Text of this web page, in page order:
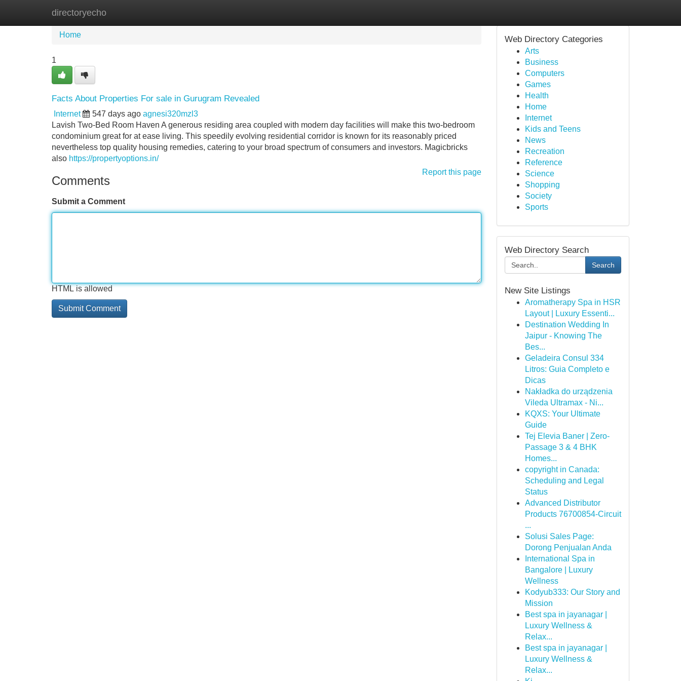
directoryecho
Home New Site Listings
Home
1
Facts About Properties For sale in Gurugram Revealed
Internet 547 days ago agnesi320mzl3
Lavish Two-Bed Room Haven A generous residing area coupled with modern day facilities will make this two-bedroom
condominium great for at ease living. This speedily evolving residential corridor is known for its reasonably priced
nevertheless top quality housing remedies, catering to your broad spectrum of consumers and investors. Magicbricks
also https://propertyoptions.in/
Report this page
Comments
Submit a Comment
HTML is allowed
Web Directory Categories
Arts
Business
Computers
Games
Health
Home
Internet
Kids and Teens
News
Recreation
Reference
Science
Shopping
Society
Sports
Web Directory Search
Search
New Site Listings
Aromatherapy Spa in HSR
Layout | Luxury Essenti...
Destination Wedding In
Jaipur - Knowing The
Bes...
Geladeira Consul 334
Litros: Guia Completo e
Dicas
Nakładka do urządzenia
Vileda Ultramax - Ni...
KQXS: Your Ultimate
Guide
Tej Elevia Baner | Zero-
Passage 3 & 4 BHK
Homes...
copyright in Canada:
Scheduling and Legal
Status
Advanced Distributor
Products 76700854-Circuit
...
Solusi Sales Page:
Dorong Penjualan Anda
International Spa in
Bangalore | Luxury
Wellness
Kodyub333: Our Story and
Mission
Best spa in jayanagar |
Luxury Wellness &
Relax...
Best spa in jayanagar |
Luxury Wellness &
Relax...